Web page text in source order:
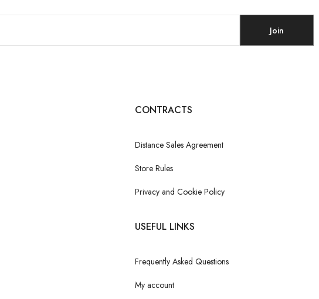
Join
CONTRACTS
Distance Sales Agreement
Store Rules
Privacy and Cookie Policy
USEFUL LINKS
Frequently Asked Questions
My account